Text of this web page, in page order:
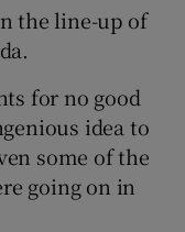
sub sections
the line-up of
for no good
idea to
some of the
going on in